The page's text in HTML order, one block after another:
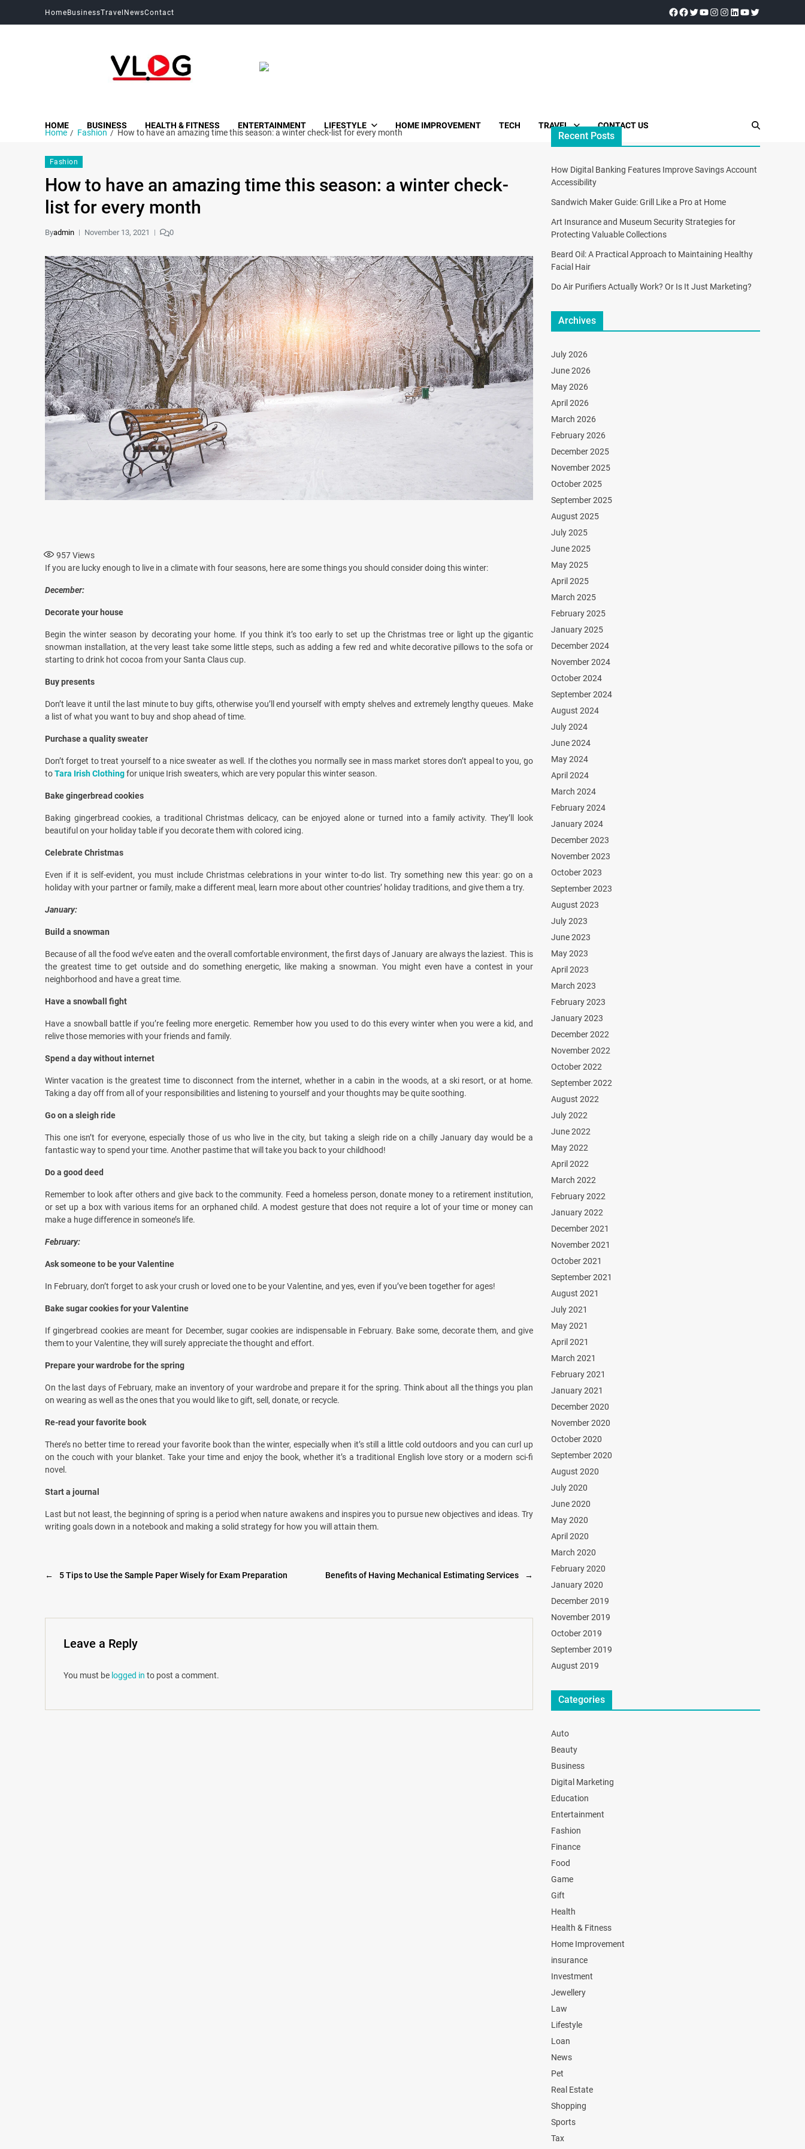
HomeBusinessTravel NewsContact
HOME BUSINESS HEALTH & FITNESS ENTERTAINMENT LIFESTYLE HOME IMPROVEMENT TECH TRAVEL CONTACT US
Home Fashion How to have an amazing time this season: a winter check-list for every month
Fashion
How to have an amazing time this season: a winter check-
list for every month
Byadmin November 13, 2021 0
957Views
If you are lucky enough to live in a climate with four seasons, here are some things you should consider doing this winter:
December:
Decorate your house
Begin the winter season by decorating your home. If you think it’s too early to set up the Christmas tree or light up the gigantic
snowman installation, at the very least take some little steps, such as adding a few red and white decorative pillows to the sofa or
starting to drink hot cocoa from your Santa Claus cup.
Buy presents
Don’t leave it until the last minute to buy gifts, otherwise you’ll end yourself with empty shelves and extremely lengthy queues. Make
a list of what you want to buy and shop ahead of time.
Purchase a quality sweater
Don’t forget to treat yourself to a nice sweater as well. If the clothes you normally see in mass market stores don’t appeal to you, go
toTara Irish Clothingfor unique Irish sweaters, which are very popular this winter season.
Bake gingerbread cookies
Baking gingerbread cookies, a traditional Christmas delicacy, can be enjoyed alone or turned into a family activity. They’ll look
beautiful on your holiday table if you decorate them with colored icing.
Celebrate Christmas
Even if it is self-evident, you must include Christmas celebrations in your winter to-do list. Try something new this year: go on a
holiday with your partner or family, make a different meal, learn more about other countries’ holiday traditions, and give them a try.
January:
Build a snowman
Because of all the food we’ve eaten and the overall comfortable environment, the first days of January are always the laziest. This is
the greatest time to get outside and do something energetic, like making a snowman. You might even have a contest in your
neighborhood and have a great time.
Have a snowball fight
Have a snowball battle if you’re feeling more energetic. Remember how you used to do this every winter when you were a kid, and
relive those memories with your friends and family.
Spend a day without internet
Winter vacation is the greatest time to disconnect from the internet, whether in a cabin in the woods, at a ski resort, or at home.
Taking a day off from all of your responsibilities and listening to yourself and your thoughts may be quite soothing.
Go on a sleigh ride
This one isn’t for everyone, especially those of us who live in the city, but taking a sleigh ride on a chilly January day would be a
fantastic way to spend your time. Another pastime that will take you back to your childhood!
Do a good deed
Remember to look after others and give back to the community. Feed a homeless person, donate money to a retirement institution,
or set up a box with various items for an orphaned child. A modest gesture that does not require a lot of your time or money can
make a huge difference in someone’s life.
February:
Ask someone to be your Valentine
In February, don’t forget to ask your crush or loved one to be your Valentine, and yes, even if you’ve been together for ages!
Bake sugar cookies for your Valentine
If gingerbread cookies are meant for December, sugar cookies are indispensable in February. Bake some, decorate them, and give
them to your Valentine, they will surely appreciate the thought and effort.
Prepare your wardrobe for the spring
On the last days of February, make an inventory of your wardrobe and prepare it for the spring. Think about all the things you plan
on wearing as well as the ones that you would like to gift, sell, donate, or recycle.
Re-read your favorite book
There’s no better time to reread your favorite book than the winter, especially when it’s still a little cold outdoors and you can curl up
on the couch with your blanket. Take your time and enjoy the book, whether it’s a traditional English love story or a modern sci-fi
novel.
Start a journal
Last but not least, the beginning of spring is a period when nature awakens and inspires you to pursue new objectives and ideas. Try
writing goals down in a notebook and making a solid strategy for how you will attain them.
← 5 Tips to Use the Sample Paper Wisely for Exam Preparation →
Benefits of Having Mechanical Estimating Services
Leave a Reply
You must be logged in to post a comment.
Recent Posts
How Digital Banking Features Improve Savings Account
Accessibility
Sandwich Maker Guide: Grill Like a Pro at Home
Art Insurance and Museum Security Strategies for
Protecting Valuable Collections
Beard Oil: A Practical Approach to Maintaining Healthy
Facial Hair
Do Air Purifiers Actually Work? Or Is It Just Marketing?
Archives
July 2026
June 2026
May 2026
April 2026
March 2026
February 2026
December 2025
November 2025
October 2025
September 2025
August 2025
July 2025
June 2025
May 2025
April 2025
March 2025
February 2025
January 2025
December 2024
November 2024
October 2024
September 2024
August 2024
July 2024
June 2024
May 2024
April 2024
March 2024
February 2024
January 2024
December 2023
November 2023
October 2023
September 2023
August 2023
July 2023
June 2023
May 2023
April 2023
March 2023
February 2023
January 2023
December 2022
November 2022
October 2022
September 2022
August 2022
July 2022
June 2022
May 2022
April 2022
March 2022
February 2022
January 2022
December 2021
November 2021
October 2021
September 2021
August 2021
July 2021
May 2021
April 2021
March 2021
February 2021
January 2021
December 2020
November 2020
October 2020
September 2020
August 2020
July 2020
June 2020
May 2020
April 2020
March 2020
February 2020
January 2020
December 2019
November 2019
October 2019
September 2019
August 2019
Categories
Auto
Beauty
Business
Digital Marketing
Education
Entertainment
Fashion
Finance
Food
Game
Gift
Health
Health & Fitness
Home Improvement
insurance
Investment
Jewellery
Law
Lifestyle
Loan
News
Pet
Real Estate
Shopping
Sports
Tax